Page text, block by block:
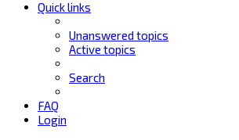
Quick links
Unanswered topics
Active topics
Search
FAQ
Login